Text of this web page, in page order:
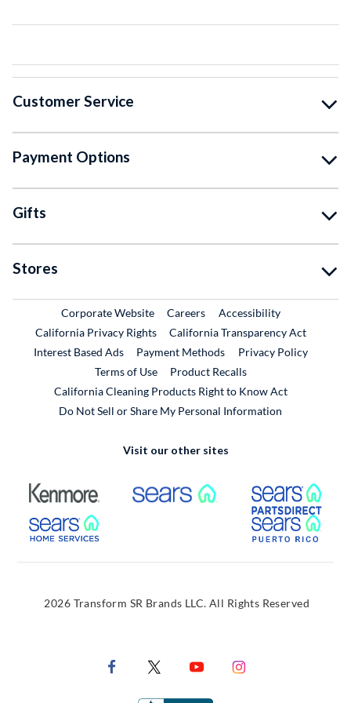
Customer Service
Payment Options
Gifts
Stores
Corporate WebsiteExternal Link
CareersExternal Link
Accessibility
California Privacy Rights
California Transparency Act
Interest Based Ads
Payment Methods
Privacy Policy
Terms of Use
Product RecallsExternal Link
California Cleaning Products Right to Know Act
Do Not Sell or Share My Personal Information
Visit our other sites
External Link External Link
External Link
2026 Transform SR Brands LLC. All Rights Reserved